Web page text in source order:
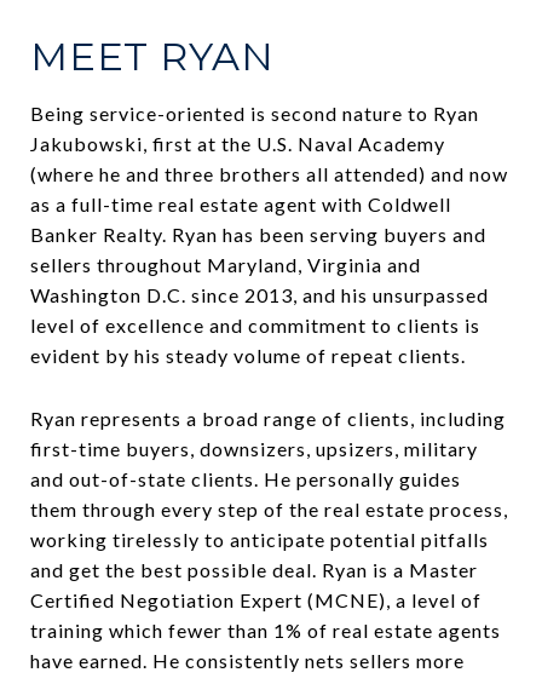
MEET RYAN
Being service-oriented is second nature to Ryan
Jakubowski, first at the U.S. Naval Academy
(where he and three brothers all attended) and now
as a full-time real estate agent with Coldwell
Banker Realty. Ryan has been serving buyers and
sellers throughout Maryland, Virginia and
Washington D.C. since 2013, and his unsurpassed
level of excellence and commitment to clients is
evident by his steady volume of repeat clients.
Ryan represents a broad range of clients, including
first-time buyers, downsizers, upsizers, military
and out-of-state clients. He personally guides
them through every step of the real estate process,
working tirelessly to anticipate potential pitfalls
and get the best possible deal. Ryan is a Master
Certified Negotiation Expert (MCNE), a level of
training which fewer than 1% of real estate agents
have earned. He consistently nets sellers more